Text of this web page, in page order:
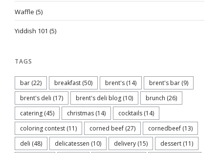
Waffle (5)
Yiddish 101 (5)
TAGS
bar (22) breakfast (50) brent's (14) brent's bar (9)
brent's deli (17) brent's deli blog (10) brunch (26)
catering (45) christmas (14) cocktails (14)
coloring contest (11) corned beef (27) cornedbeef (13)
deli (48) delicatessen (10) delivery (15) dessert (11)